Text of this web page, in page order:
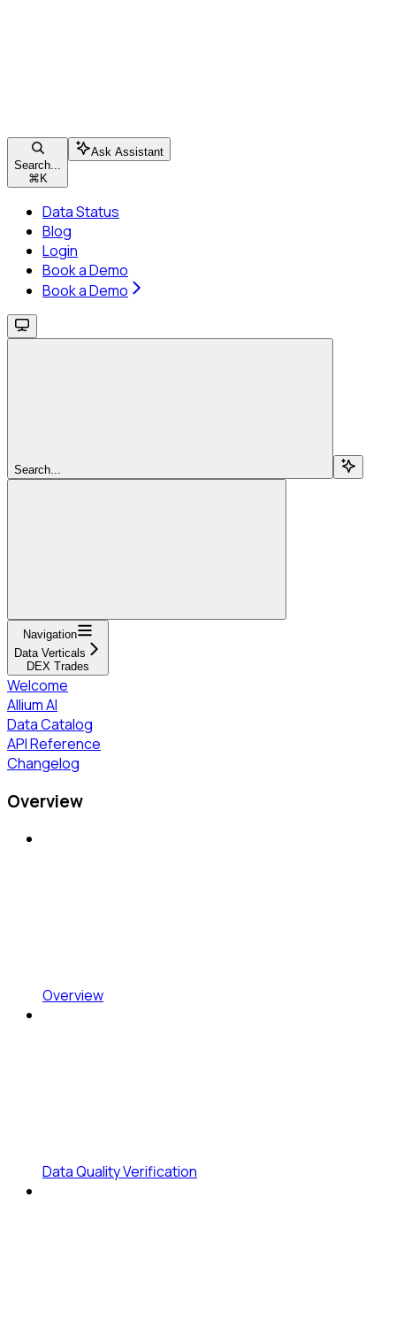
Search...
⌘ K
Ask Assistant
Data Status
Blog
Login
Book a Demo
Book a Demo
Search...
Navigation
Data Verticals
DEX Trades
Welcome
Allium AI
Data Catalog
API Reference
Changelog
Overview
Overview
Data Quality Verification